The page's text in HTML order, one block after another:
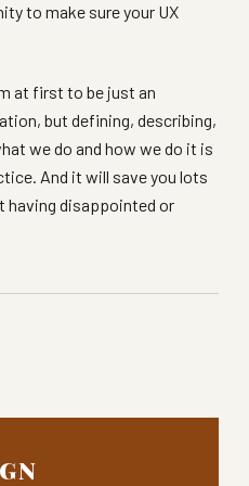
to make sure your UX
at first to be just an
but defining, describing,
we do and how we do it is
And it will save you lots
having disappointed or